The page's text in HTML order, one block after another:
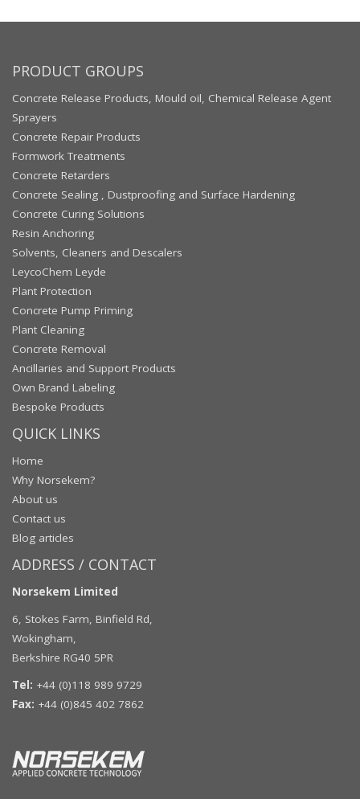
PRODUCT GROUPS
Concrete Release Products, Mould oil, Chemical Release Agent
Sprayers
Concrete Repair Products
Formwork Treatments
Concrete Retarders
Concrete Sealing , Dustproofing and Surface Hardening
Concrete Curing Solutions
Resin Anchoring
Solvents, Cleaners and Descalers
LeycoChem Leyde
Plant Protection
Concrete Pump Priming
Plant Cleaning
Concrete Removal
Ancillaries and Support Products
Own Brand Labeling
Bespoke Products
QUICK LINKS
Home
Why Norsekem?
About us
Contact us
Blog articles
ADDRESS / CONTACT
Norsekem Limited
6, Stokes Farm, Binfield Rd,
Wokingham,
Berkshire RG40 5PR
Tel: +44 (0)118 989 9729
Fax: +44 (0)845 402 7862